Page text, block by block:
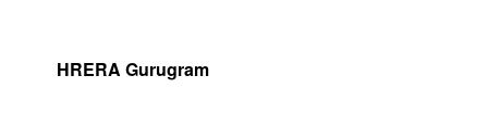
HRERA Gurugram